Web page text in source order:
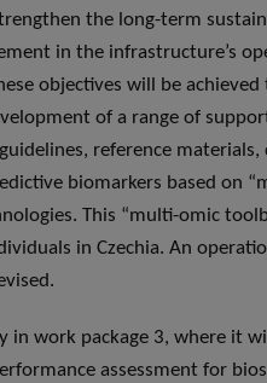
the long-term
in the infrastructure’s
objectives will be achieved
of a range of
reference materials,
biomarkers based on
This “multi-omic
in Czechia. An
in work package 3, where it
assessment for